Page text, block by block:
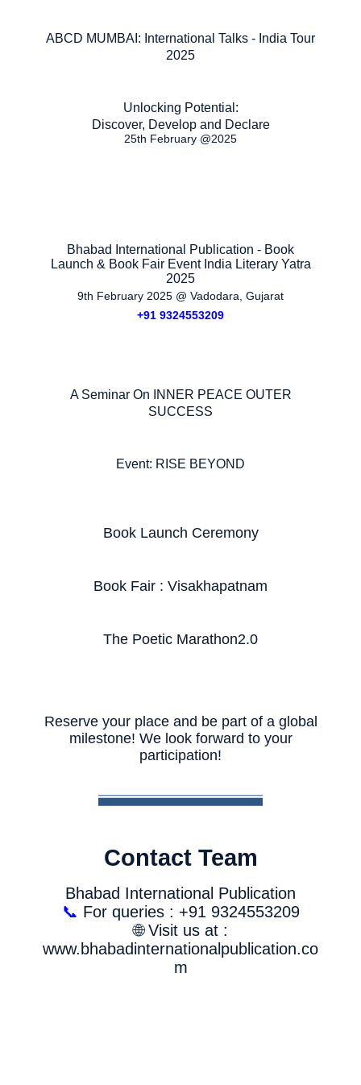
ABCD MUMBAI: International Talks - India Tour
2025
Unlocking Potential:
Discover, Develop and Declare
25th February @2025
Bhabad International Publication - Book
Launch & Book Fair Event India Literary Yatra
2025
9th February 2025 @ Vadodara, Gujarat
+91 9324553209
A Seminar On INNER PEACE OUTER
SUCCESS
Event: RISE BEYOND
Book Launch Ceremony
Book Fair : Visakhapatnam
The Poetic Marathon2.0
Reserve your place and be part of a global
milestone! We look forward to your
participation!
Contact Team
Bhabad International Publication
📞 For queries : +91 9324553209
🌐 Visit us at :
www.bhabadinternationalpublication.co
m